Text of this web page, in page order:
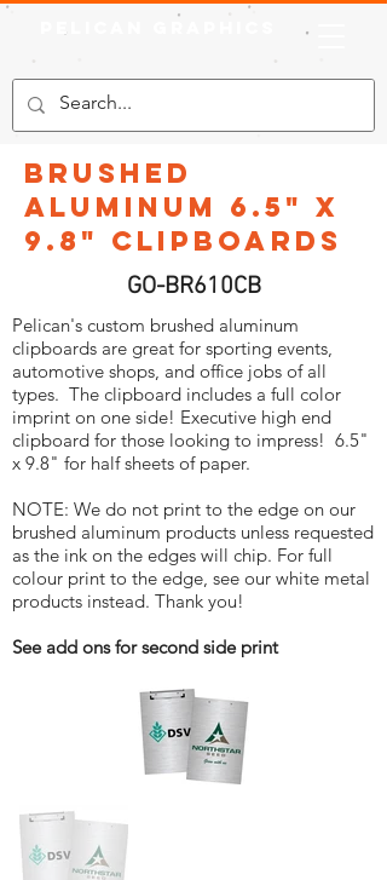
Brushed
Aluminum 6.5" x
9.8" Clipboards
GO-BR610CB
Pelican's custom brushed aluminum
clipboards are great for sporting events,
automotive shops, and office jobs of all
types. The clipboard includes a full color
imprint on one side! Executive high end
clipboard for those looking to impress! 6.5"
x 9.8" for half sheets of paper.
NOTE: We do not print to the edge on our
brushed aluminum products unless requested
as the ink on the edges will chip. For full
colour print to the edge, see our white metal
products instead. Thank you!
See add ons for second side print